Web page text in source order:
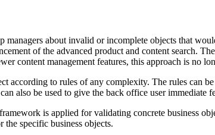
about invalid or incomplete objects that
of the advanced product and content search.
content management features, this approach is no
according to rules of any complexity. The rules can
also be used to give the back office user immediate
is applied for validating concrete business
specific business objects.